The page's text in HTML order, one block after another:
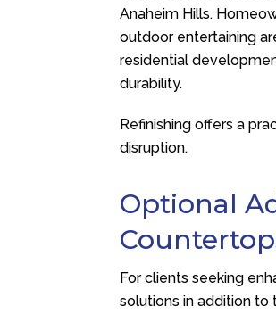
Anaheim Hills.
outdoor entertaining
residential
durability.
Refinishing offers a
disruption.
Optional
For clients seeking
solutions in addition to